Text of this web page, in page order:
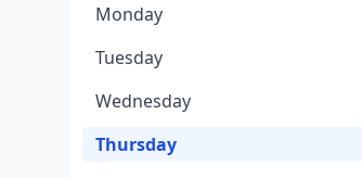
Monday
Tuesday
Wednesday
Thursday